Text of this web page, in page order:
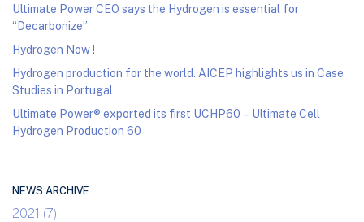
Ultimate Power CEO says the Hydrogen is essential for
“Decarbonize”
Hydrogen Now !
Hydrogen production for the world. AICEP highlights us in Case
Studies in Portugal
Ultimate Power® exported its first UCHP60 – Ultimate Cell
Hydrogen Production 60
NEWS ARCHIVE
2021 (7)